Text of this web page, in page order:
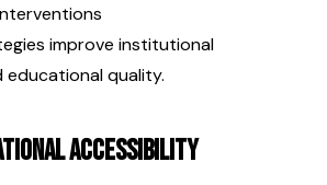
improve institutional
educational quality.
Accessibility